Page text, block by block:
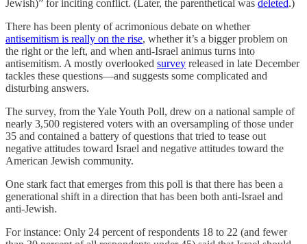
Jewish)” for inciting conflict. (Later, the parenthetical was deleted.)
There has been plenty of acrimonious debate on whether
antisemitism is really on the rise, whether it’s a bigger problem on
the right or the left, and when anti-Israel animus turns into
antisemitism. A mostly overlooked survey released in late December
tackles these questions—and suggests some complicated and
disturbing answers.
The survey, from the Yale Youth Poll, drew on a national sample of
nearly 3,500 registered voters with an oversampling of those under
35 and contained a battery of questions that tried to tease out
negative attitudes toward Israel and negative attitudes toward the
American Jewish community.
One stark fact that emerges from this poll is that there has been a
generational shift in a direction that has been both anti-Israel and
anti-Jewish.
For instance: Only 24 percent of respondents 18 to 22 (and fewer